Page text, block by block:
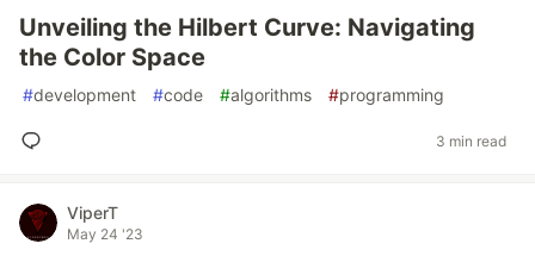
Unveiling the Hilbert Curve: Navigating
the Color Space
#development #code #algorithms #programming
3 min read
ViperT
May 24 '23